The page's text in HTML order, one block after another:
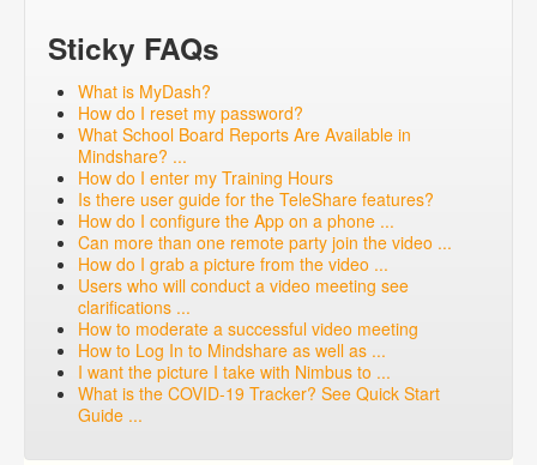
Sticky FAQs
What is MyDash?
How do I reset my password?
What School Board Reports Are Available in
Mindshare? ...
How do I enter my Training Hours
Is there user guide for the TeleShare features?
How do I configure the App on a phone ...
Can more than one remote party join the video ...
How do I grab a picture from the video ...
Users who will conduct a video meeting see
clarifications ...
How to moderate a successful video meeting
How to Log In to Mindshare as well as ...
I want the picture I take with Nimbus to ...
What is the COVID-19 Tracker? See Quick Start
Guide ...